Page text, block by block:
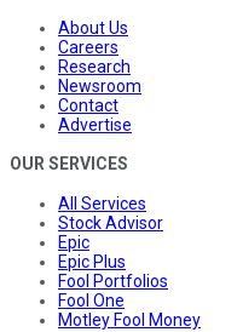
About Us
Careers
Research
Newsroom
Contact
Advertise
OUR SERVICES
All Services
Stock Advisor
Epic
Epic Plus
Fool Portfolios
Fool One
Motley Fool Money